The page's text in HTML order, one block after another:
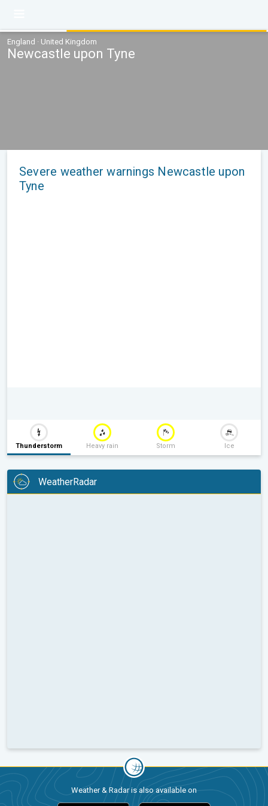
England · United Kingdom
Newcastle upon Tyne
Severe weather warnings Newcastle upon
Tyne
Thunderstorm Heavy rain Storm Ice
WeatherRadar
Weather & Radar is also available on